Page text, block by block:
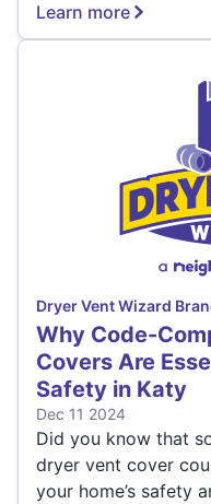
Learn more
Dryer Vent Wizard
Why Code-
Covers Are
Safety in Katy
Dec 11 2024
Did you know that
dryer vent cover
your home’s safety